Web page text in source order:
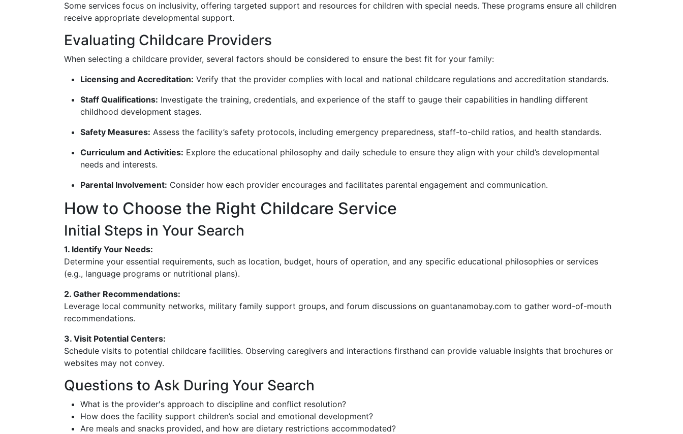
Some services focus on inclusivity, offering targeted support and resources for children with special needs. These programs ensure all children
receive appropriate developmental support.
Evaluating Childcare Providers
When selecting a childcare provider, several factors should be considered to ensure the best fit for your family:
Licensing and Accreditation: Verify that the provider complies with local and national childcare regulations and accreditation standards.
Staff Qualifications: Investigate the training, credentials, and experience of the staff to gauge their capabilities in handling different
childhood development stages.
Safety Measures: Assess the facility’s safety protocols, including emergency preparedness, staff-to-child ratios, and health standards.
Curriculum and Activities: Explore the educational philosophy and daily schedule to ensure they align with your child’s developmental
needs and interests.
Parental Involvement: Consider how each provider encourages and facilitates parental engagement and communication.
How to Choose the Right Childcare Service
Initial Steps in Your Search
1. Identify Your Needs:
Determine your essential requirements, such as location, budget, hours of operation, and any specific educational philosophies or services
(e.g., language programs or nutritional plans).
2. Gather Recommendations:
Leverage local community networks, military family support groups, and forum discussions on guantanamobay.com to gather word-of-mouth
recommendations.
3. Visit Potential Centers:
Schedule visits to potential childcare facilities. Observing caregivers and interactions firsthand can provide valuable insights that brochures or
websites may not convey.
Questions to Ask During Your Search
What is the provider's approach to discipline and conflict resolution?
How does the facility support children’s social and emotional development?
Are meals and snacks provided, and how are dietary restrictions accommodated?